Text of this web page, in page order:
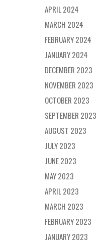
APRIL 2024
MARCH 2024
FEBRUARY 2024
JANUARY 2024
DECEMBER 2023
NOVEMBER 2023
OCTOBER 2023
SEPTEMBER 2023
AUGUST 2023
JULY 2023
JUNE 2023
MAY 2023
APRIL 2023
MARCH 2023
FEBRUARY 2023
JANUARY 2023